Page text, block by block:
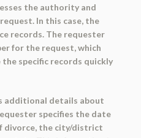
the authority and
In this case, the
records. The requester
for the request, which
specific records quickly
additional details about
specifies the date
divorce, the city/district